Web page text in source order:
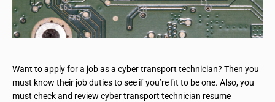
Want to apply for a job as a cyber transport technician? Then you
must know their job duties to see if you’re fit to be one. Also, you
must check and review cyber transport technician resume